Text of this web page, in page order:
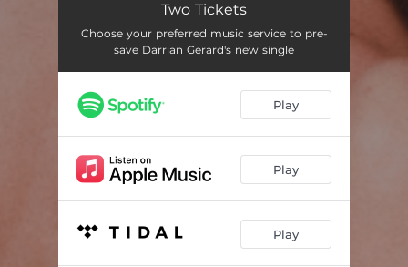
Two Tickets
Choose your preferred music service to pre-
save Darrian Gerard's new single
Play
Play
Play